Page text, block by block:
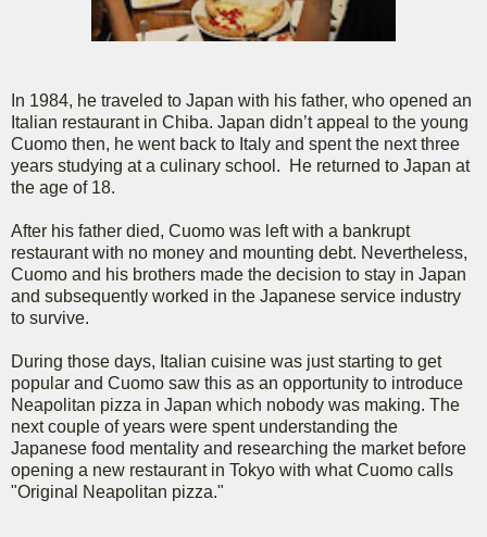
In 1984, he traveled to Japan with his father, who opened an
Italian restaurant in Chiba. Japan didn’t appeal to the young
Cuomo then, he went back to Italy and spent the next three
years studying at a culinary school. He returned to Japan at
the age of 18.
After his father died, Cuomo was left with a bankrupt
restaurant with no money and mounting debt. Nevertheless,
Cuomo and his brothers made the decision to stay in Japan
and subsequently worked in the Japanese service industry
to survive.
During those days, Italian cuisine was just starting to get
popular and Cuomo saw this as an opportunity to introduce
Neapolitan pizza in Japan which nobody was making. The
next couple of years were spent understanding the
Japanese food mentality and researching the market before
opening a new restaurant in Tokyo with what Cuomo calls
"Original Neapolitan pizza."